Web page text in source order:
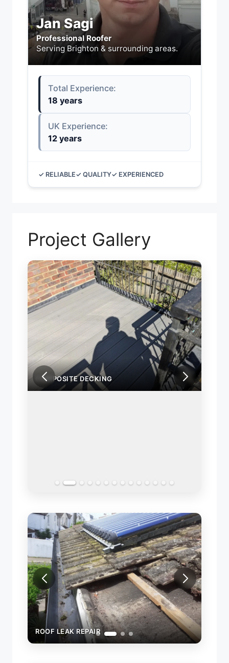
Jan Sagi
Professional Roofer
Serving Brighton & surrounding areas.
Total Experience:
18 years
UK Experience:
12 years
✓ RELIABLE✓ QUALITY✓ EXPERIENCED
Project Gallery
COMPOSITE DECKING
ROOF LEAK REPAIR